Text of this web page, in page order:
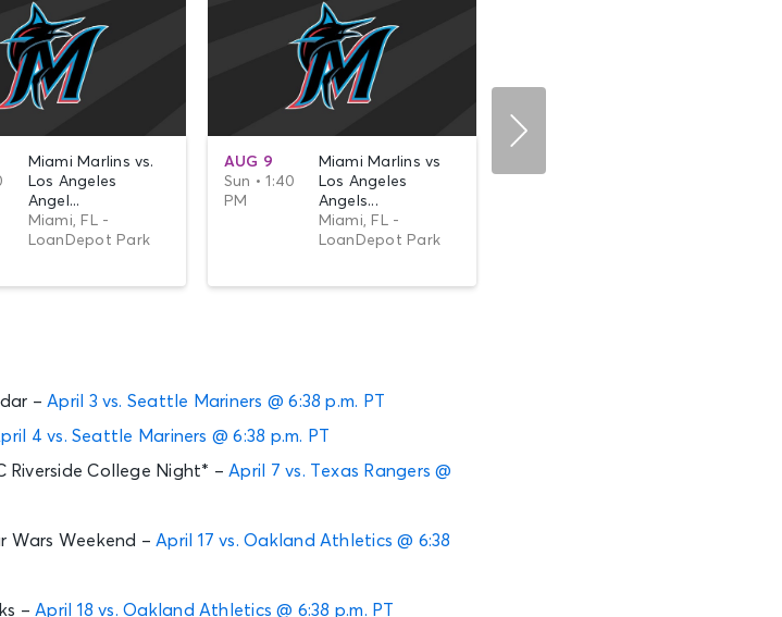
Miami Marlins vs.
Los Angeles
Angel...
Miami, FL -
LoanDepot Park
AUG 9
Sun • 1:40
PM
Miami Marlins vs
Los Angeles
Angels...
Miami, FL -
LoanDepot Park
– April 3 vs. Seattle Mariners @ 6:38 p.m. PT
4 vs. Seattle Mariners @ 6:38 p.m. PT
Riverside College Night* – April 7 vs. Texas Rangers @
Wars Weekend – April 17 vs. Oakland Athletics @ 6:38
– April 18 vs. Oakland Athletics @ 6:38 p.m. PT